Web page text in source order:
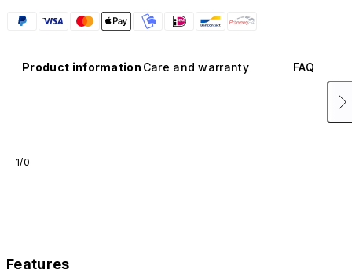
Product information Care and warranty FAQ
1/0
Features